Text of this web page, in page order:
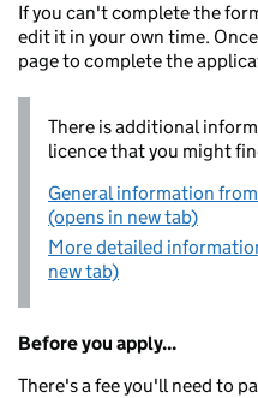
If you can't complete the
edit it in your own time.
page to complete the
There is additional
licence that you might
General information
(opens in new tab)
More detailed
new tab)
Before you apply...
There's a fee you'll need to